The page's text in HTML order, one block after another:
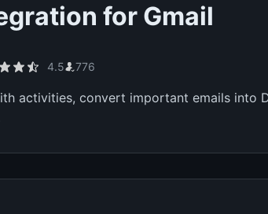
for Gmail
4.5 776
activities, convert important emails into